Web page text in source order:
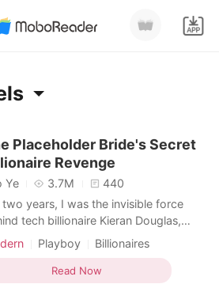
Placeholder Bride's Secret
Revenge
Ye 3.7M
440
two years, I was the invisible force
tech billionaire Kieran Douglas,
that our "private" romance was
way of protecting us from the tabloid
I managed his mergers, warmed
Playboy Billionaires
Read Now